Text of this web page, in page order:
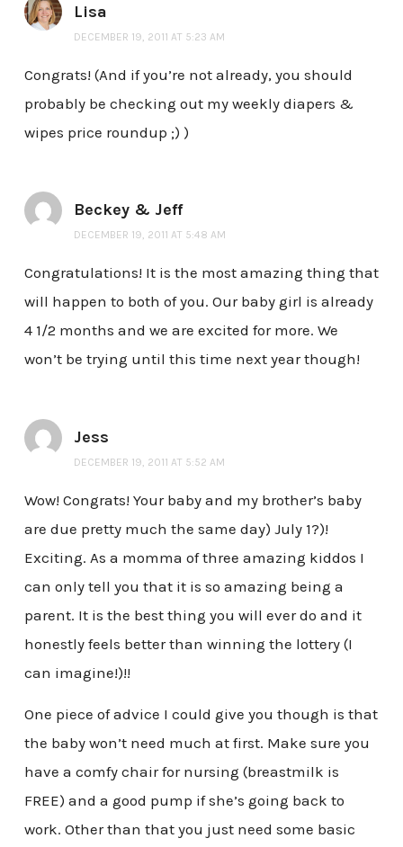
Lisa
DECEMBER 19, 2011 AT 5:23 AM
Congrats! (And if you’re not already, you should
probably be checking out my weekly diapers &
wipes price roundup ;) )
Beckey & Jeff
DECEMBER 19, 2011 AT 5:48 AM
Congratulations! It is the most amazing thing that
will happen to both of you. Our baby girl is already
4 1/2 months and we are excited for more. We
won’t be trying until this time next year though!
Jess
DECEMBER 19, 2011 AT 5:52 AM
Wow! Congrats! Your baby and my brother’s baby
are due pretty much the same day) July 1?)!
Exciting. As a momma of three amazing kiddos I
can only tell you that it is so amazing being a
parent. It is the best thing you will ever do and it
honestly feels better than winning the lottery (I
can imagine!)!!
One piece of advice I could give you though is that
the baby won’t need much at first. Make sure you
have a comfy chair for nursing (breastmilk is
FREE) and a good pump if she’s going back to
work. Other than that you just need some basic